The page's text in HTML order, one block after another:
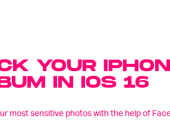
YOUR
IN IOS 16
most sensitive photos with the help of